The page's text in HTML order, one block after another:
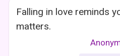
Falling in love reminds
matters.